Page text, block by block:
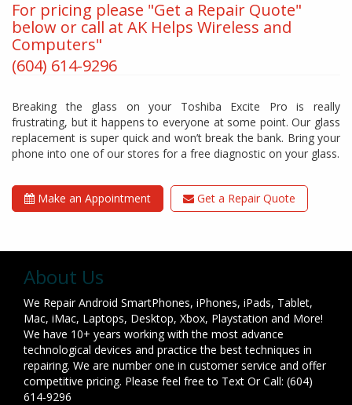
For pricing please "Get a Repair Quote"
below or call at AK Helps Wireless and
Computers"
(604) 614-9296
Breaking the glass on your Toshiba Excite Pro is really
frustrating, but it happens to everyone at some point. Our glass
replacement is super quick and won’t break the bank. Bring your
phone into one of our stores for a free diagnostic on your glass.
Make an Appointment Get a Repair Quote
About Us
We Repair Android SmartPhones, iPhones, iPads, Tablet,
Mac, iMac, Laptops, Desktop, Xbox, Playstation and More!
We have 10+ years working with the most advance
technological devices and practice the best techniques in
repairing. We are number one in customer service and offer
competitive pricing. Please feel free to Text Or Call: (604)
614-9296